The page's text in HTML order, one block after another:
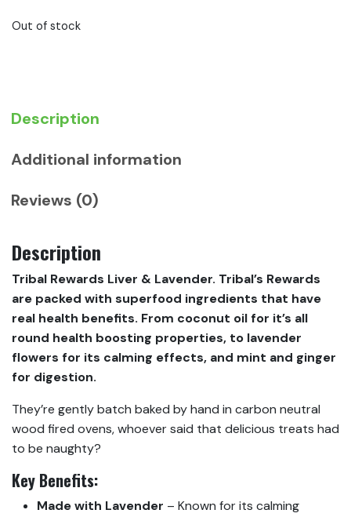
Out of stock
Description
Additional information
Reviews (0)
Description
Tribal Rewards Liver & Lavender. Tribal’s Rewards
are packed with superfood ingredients that have
real health benefits. From coconut oil for it’s all
round health boosting properties, to lavender
flowers for its calming effects, and mint and ginger
for digestion.
They’re gently batch baked by hand in carbon neutral
wood fired ovens, whoever said that delicious treats had
to be naughty?
Key Benefits:
Made with Lavender – Known for its calming